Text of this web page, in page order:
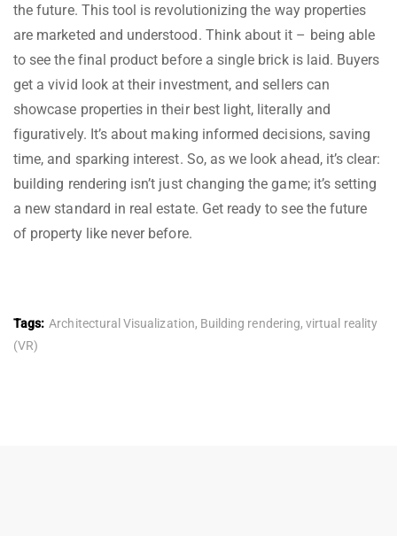
the future. This tool is revolutionizing the way properties
are marketed and understood. Think about it – being able
to see the final product before a single brick is laid. Buyers
get a vivid look at their investment, and sellers can
showcase properties in their best light, literally and
figuratively. It’s about making informed decisions, saving
time, and sparking interest. So, as we look ahead, it’s clear:
building rendering isn’t just changing the game; it’s setting
a new standard in real estate. Get ready to see the future
of property like never before.
Tags: Architectural Visualization, Building rendering,virtual reality
(VR)